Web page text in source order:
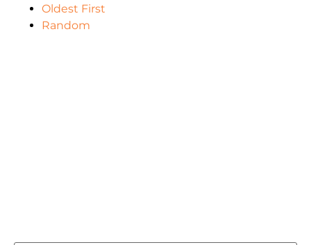
Oldest First
Random